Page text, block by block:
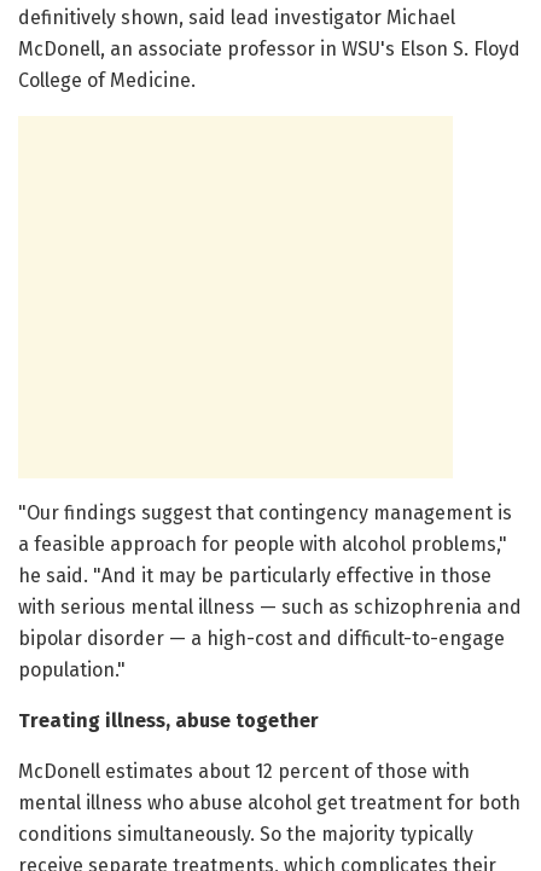
definitively shown, said lead investigator Michael
McDonell, an associate professor in WSU's Elson S. Floyd
College of Medicine.
"Our findings suggest that contingency management is
a feasible approach for people with alcohol problems,"
he said. "And it may be particularly effective in those
with serious mental illness — such as schizophrenia and
bipolar disorder — a high-cost and difficult-to-engage
population."
Treating illness, abuse together
McDonell estimates about 12 percent of those with
mental illness who abuse alcohol get treatment for both
conditions simultaneously. So the majority typically
receive separate treatments, which complicates their